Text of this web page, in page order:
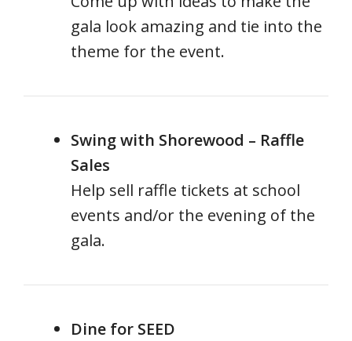
gala look amazing and tie into the
theme for the event.
Swing with Shorewood – Raffle
Sales
Help sell raffle tickets at school
events and/or the evening of the
gala.
Dine for SEED